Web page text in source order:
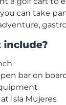
can take
include?
bar on
Isla Mujeres